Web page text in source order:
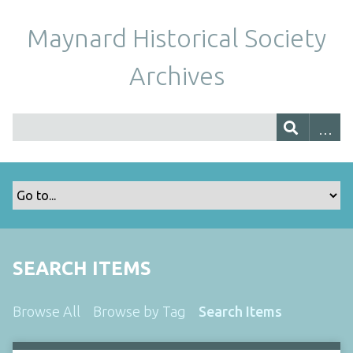
Maynard Historical Society
Archives
SEARCH ITEMS
Browse All Browse by Tag Search Items